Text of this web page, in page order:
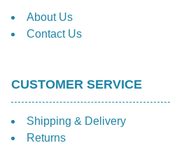
About Us
Contact Us
CUSTOMER SERVICE
Shipping & Delivery
Returns